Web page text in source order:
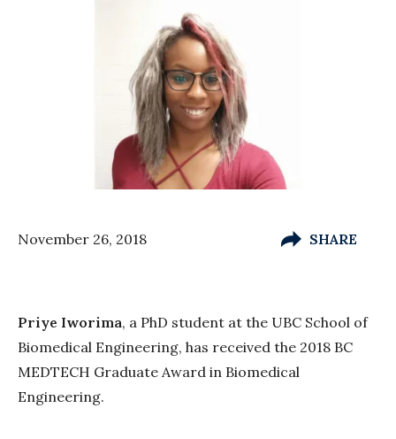
November 26, 2018 SHARE
Priye Iworima, a PhD student at the UBC School of
Biomedical Engineering, has received the 2018 BC
MEDTECH Graduate Award in Biomedical
Engineering.